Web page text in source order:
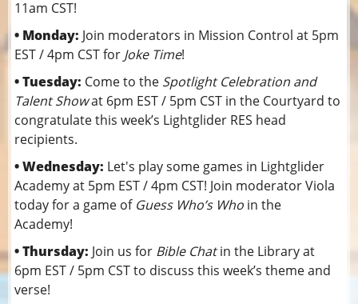
11am CST!
• Monday: Join moderators in Mission Control at 5pm
EST / 4pm CST for Joke Time!
• Tuesday: Come to the Spotlight Celebration and
Talent Showat 6pm EST / 5pm CST in the Courtyard to
congratulate this week’s Lightglider RES head
recipients.
• Wednesday: Let's play some games in Lightglider
Academy at 5pm EST / 4pm CST! Join moderator Viola
today for a game of Guess Who’s Who in the
Academy!
• Thursday: Join us for Bible Chatin the Library at
6pm EST / 5pm CST to discuss this week’s theme and
verse!